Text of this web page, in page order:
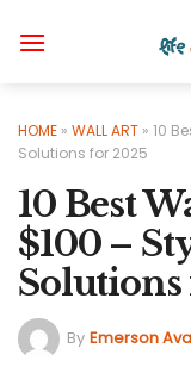
HOME » WALL ART » 10
Solutions for 2025
10 Best
$100 –
By Emerson Ava